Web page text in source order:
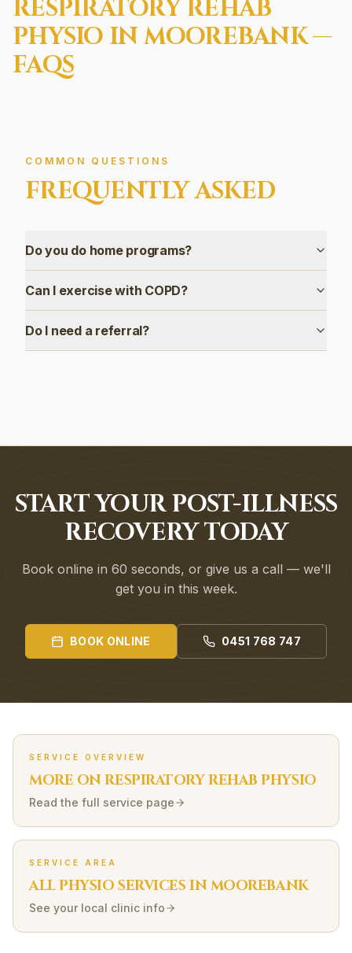
RESPIRATORY REHAB
PHYSIO IN MOOREBANK—
FAQS
COMMON QUESTIONS
FREQUENTLY ASKED
Do you do home programs?
Can I exercise with COPD?
Do I need a referral?
START YOUR POST-ILLNESS
RECOVERY TODAY
Book online in 60 seconds, or give us a call — we'll
get you in this week.
BOOK ONLINE 0451 768 747
SERVICE OVERVIEW
MORE ONRESPIRATORY REHAB PHYSIO
Read the full service page
SERVICE AREA
ALL PHYSIO SERVICES INMOOREBANK
See your local clinic info